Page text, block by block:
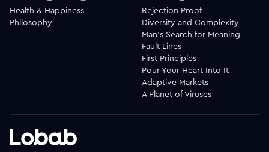
Health & Happiness
Philosophy
Rejection Proof
Diversity and Complexity
Man's Search for Meaning
Fault Lines
First Principles
Pour Your Heart Into It
Adaptive Markets
A Planet of Viruses